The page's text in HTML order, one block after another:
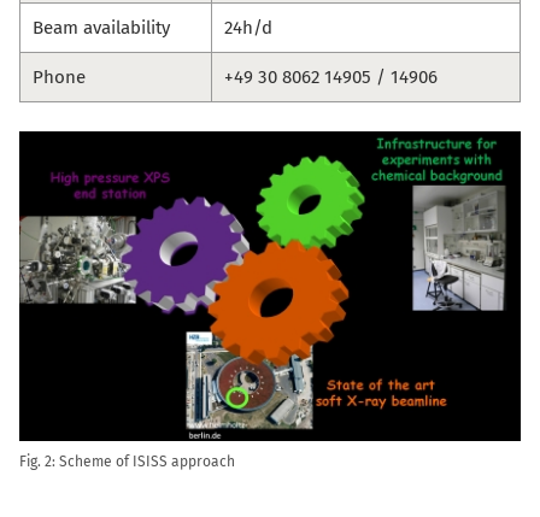
Beam availability 24h/d
Phone +49 30 8062 14905 / 14906
Fig. 2: Scheme of ISISS approach